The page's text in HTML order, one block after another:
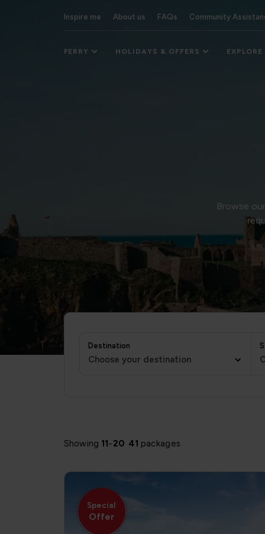
Inspire me About us FAQs Community
FERRY HOLIDAYS & OFFERS EXPLORE
Browse
Destination
Choose your destination
Showing 11-20 41 packages
Special
Offer